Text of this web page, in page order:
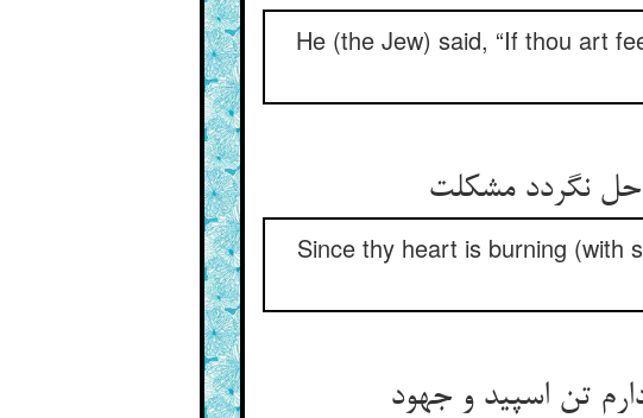
He (the Jew) said, “If thou art
Since thy heart is burning (with